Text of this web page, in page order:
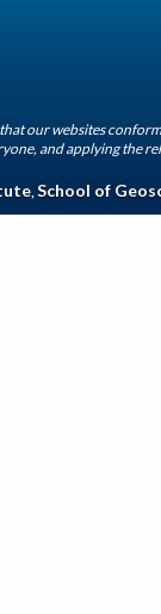
our websites
and applying the
, School of